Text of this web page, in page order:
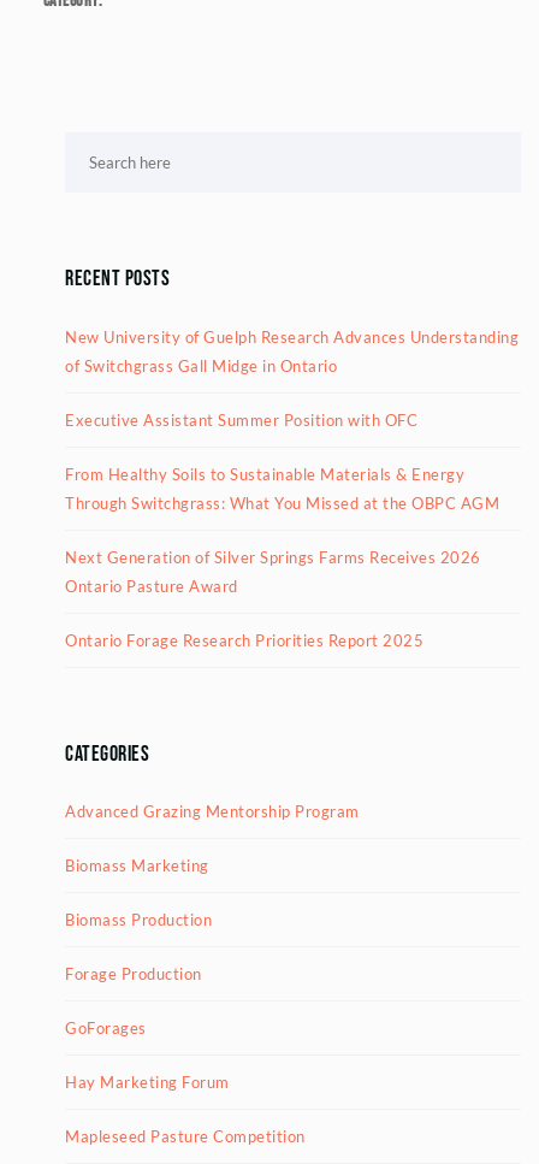
Recent Posts
New University of Guelph Research Advances Understanding
of Switchgrass Gall Midge in Ontario
Executive Assistant Summer Position with OFC
From Healthy Soils to Sustainable Materials & Energy
Through Switchgrass: What You Missed at the OBPC AGM
Next Generation of Silver Springs Farms Receives 2026
Ontario Pasture Award
Ontario Forage Research Priorities Report 2025
Categories
Advanced Grazing Mentorship Program
Biomass Marketing
Biomass Production
Forage Production
GoForages
Hay Marketing Forum
Mapleseed Pasture Competition